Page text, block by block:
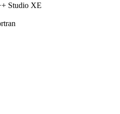
Studio XE